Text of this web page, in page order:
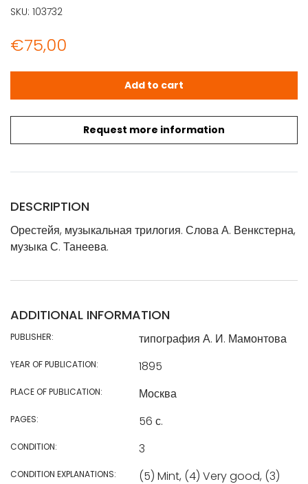
€75,00
Request more information
Орестейя, музыкальная трилогия. Слова А.
Add to cart
SKU: 103732
DESCRIPTION
Орестейя, музыкальная трилогия. Слова А. Венкстерна,
музыка С. Танеева.
ADDITIONAL INFORMATION
PUBLISHER: типография А. И. Мамонтова
YEAR OF PUBLICATION: 1895
PLACE OF PUBLICATION: Москва
PAGES: 56 с.
CONDITION: 3
CONDITION EXPLANATIONS:
(5) Mint, (4) Very good, (3)